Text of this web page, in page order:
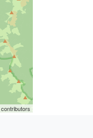
contributors